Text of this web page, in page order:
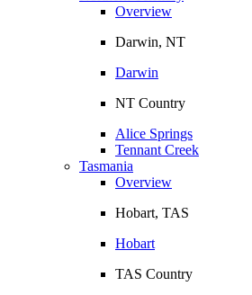
Overview
Darwin, NT
Darwin
NT Country
Alice Springs
Tennant Creek
Tasmania
Overview
Hobart, TAS
Hobart
TAS Country